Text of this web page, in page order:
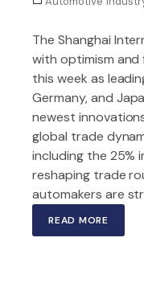
The Shanghai
with optimism
this week as
Germany, and
newest
global trade
including the 25%
reshaping trade
automakers are
READ MORE